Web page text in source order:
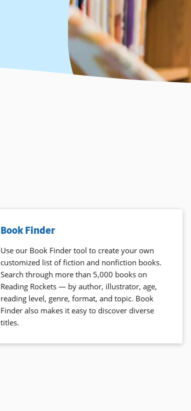
Book Finder
Use our Book Finder tool to create your own
customized list of fiction and nonfiction books.
Search through more than 5,000 books on
Reading Rockets — by author, illustrator, age,
reading level, genre, format, and topic. Book
Finder also makes it easy to discover diverse
titles.